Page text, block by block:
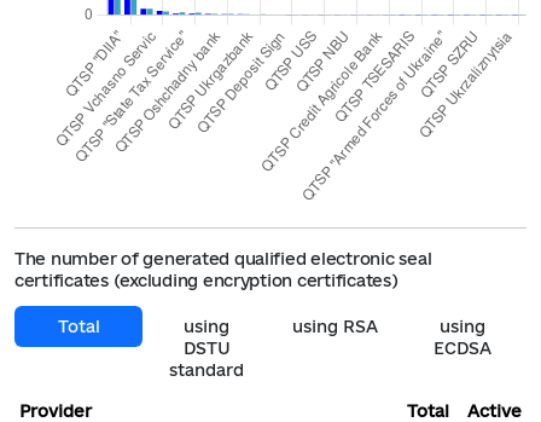
The number of generated qualified electronic seal
certificates (excluding encryption certificates)
Total
using
DSTU
standard
using RSA
using
ECDSA
Provider Total
Active